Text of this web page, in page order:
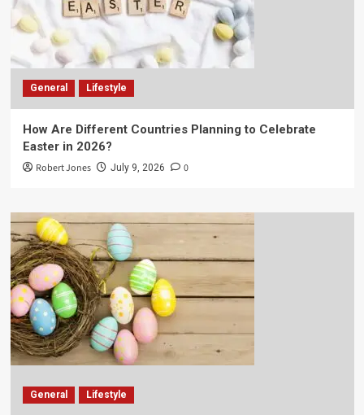
General Lifestyle
How Are Different Countries Planning to Celebrate
Easter in 2026?
Robert Jones July 9, 2026 0
General Lifestyle